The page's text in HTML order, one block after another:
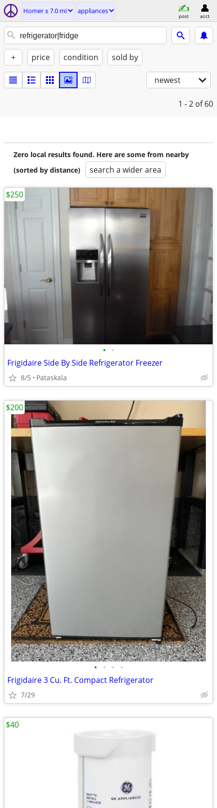
Homer ± 7.0 mi appliances
post acct
+ price condition sold by
newest
1 - 2 of 60
Zero local results found. Here are some from nearby
(sorted by distance)
search a wider area
• •
Frigidaire Side By Side Refrigerator Freezer
8/5 Pataskala
$250
• • • •
Frigidaire 3 Cu. Ft. Compact Refrigerator
7/29
$200
$40